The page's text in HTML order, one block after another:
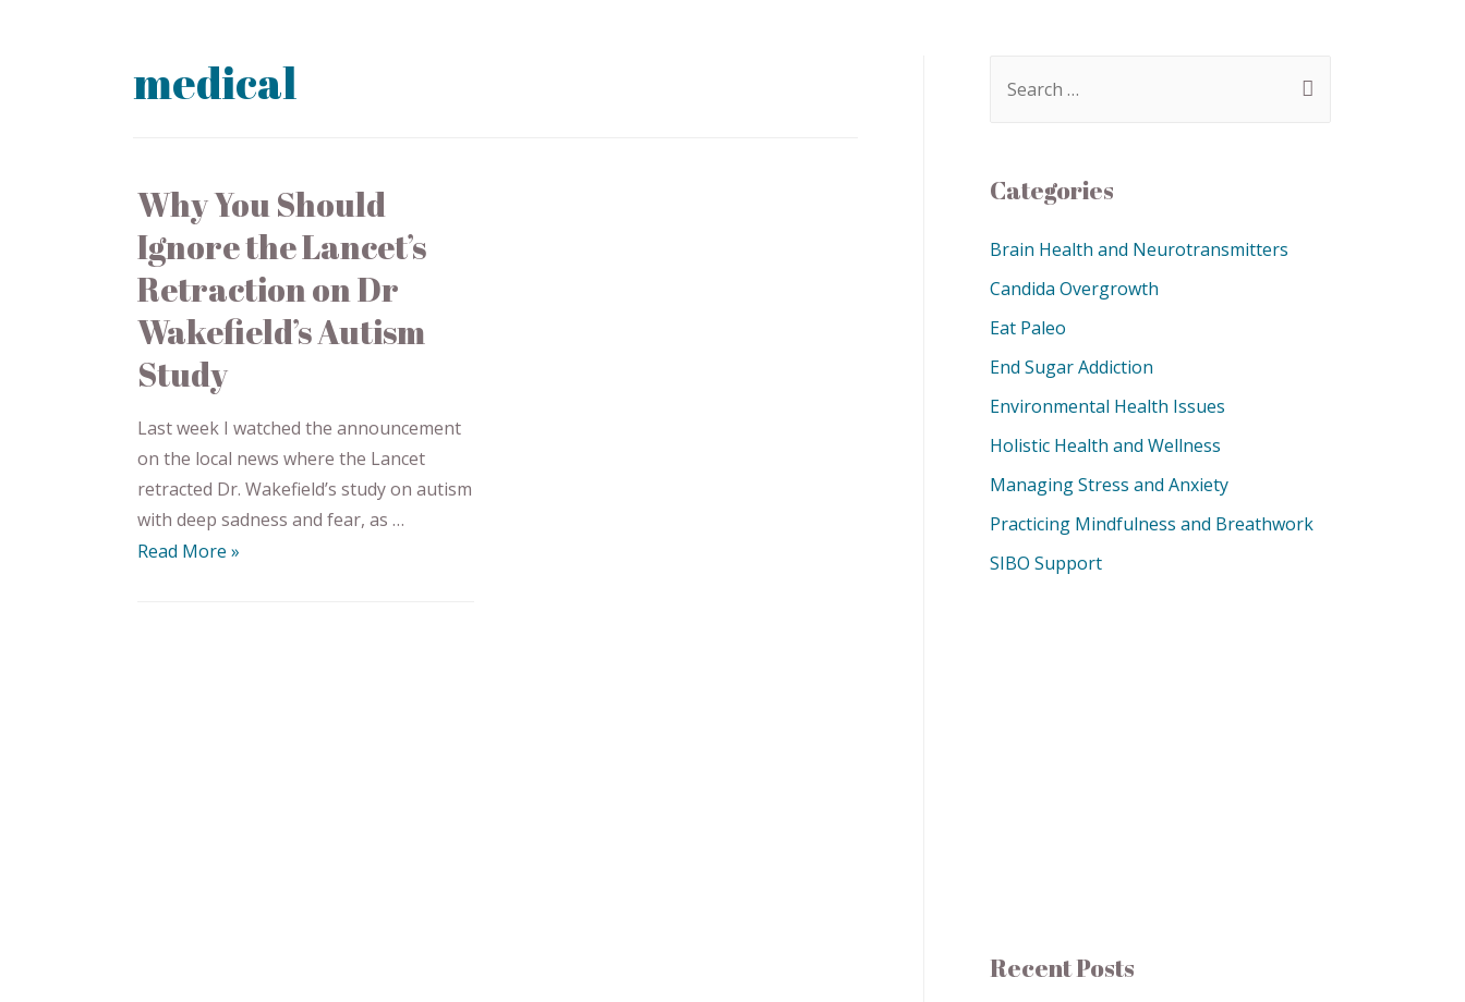
medical
Why You Should
Ignore the Lancet’s
Retraction on Dr
Wakefield’s Autism
Study
Last week I watched the announcement
on the local news where the Lancet
retracted Dr. Wakefield’s study on autism
with deep sadness and fear, as …
Read More »
Categories
Brain Health and Neurotransmitters
Candida Overgrowth
Eat Paleo
End Sugar Addiction
Environmental Health Issues
Holistic Health and Wellness
Managing Stress and Anxiety
Practicing Mindfulness and Breathwork
SIBO Support
Recent Posts